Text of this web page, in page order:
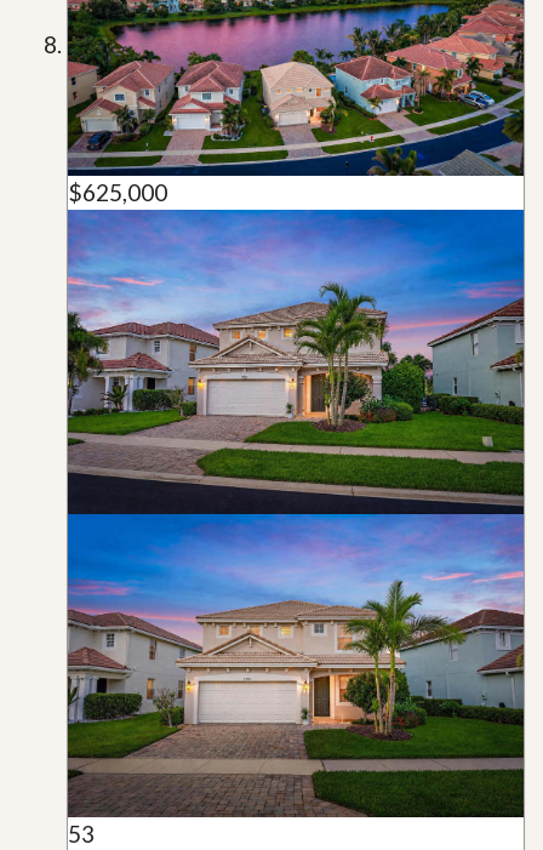
$625,000
53